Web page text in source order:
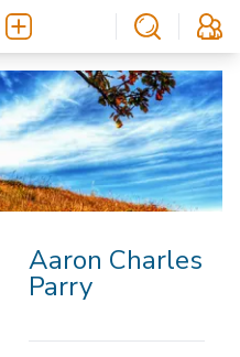
Aaron Charles
Parry